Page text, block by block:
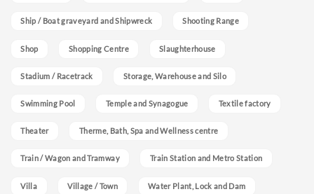
Ship / Boat graveyard and Shipwreck Shooting Range
Shop Shopping Centre Slaughterhouse
Stadium / Racetrack Storage, Warehouse and Silo
Swimming Pool Temple and Synagogue Textile factory
Theater Therme, Bath, Spa and Wellness centre
Train / Wagon and Tramway Train Station and Metro Station
Villa Village / Town Water Plant, Lock and Dam